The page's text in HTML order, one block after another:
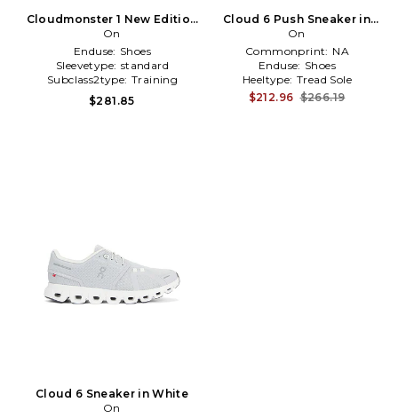
Cloudmonster 1 New Edition
Sneaker in White
On
Enduse: Shoes
Sleevetype: standard
Subclass2type: Training
\u0026 Gym
$281.85
Cloud 6 Push Sneaker in
White
On
Commonprint: NA
Enduse: Shoes
Heeltype: Tread Sole
$212.96 $266.19
Cloud 6 Sneaker in White
On